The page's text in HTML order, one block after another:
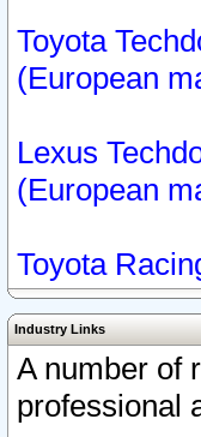
Toyota
(European
Lexus
(European
Toyota
Industry Links
A number of
professional